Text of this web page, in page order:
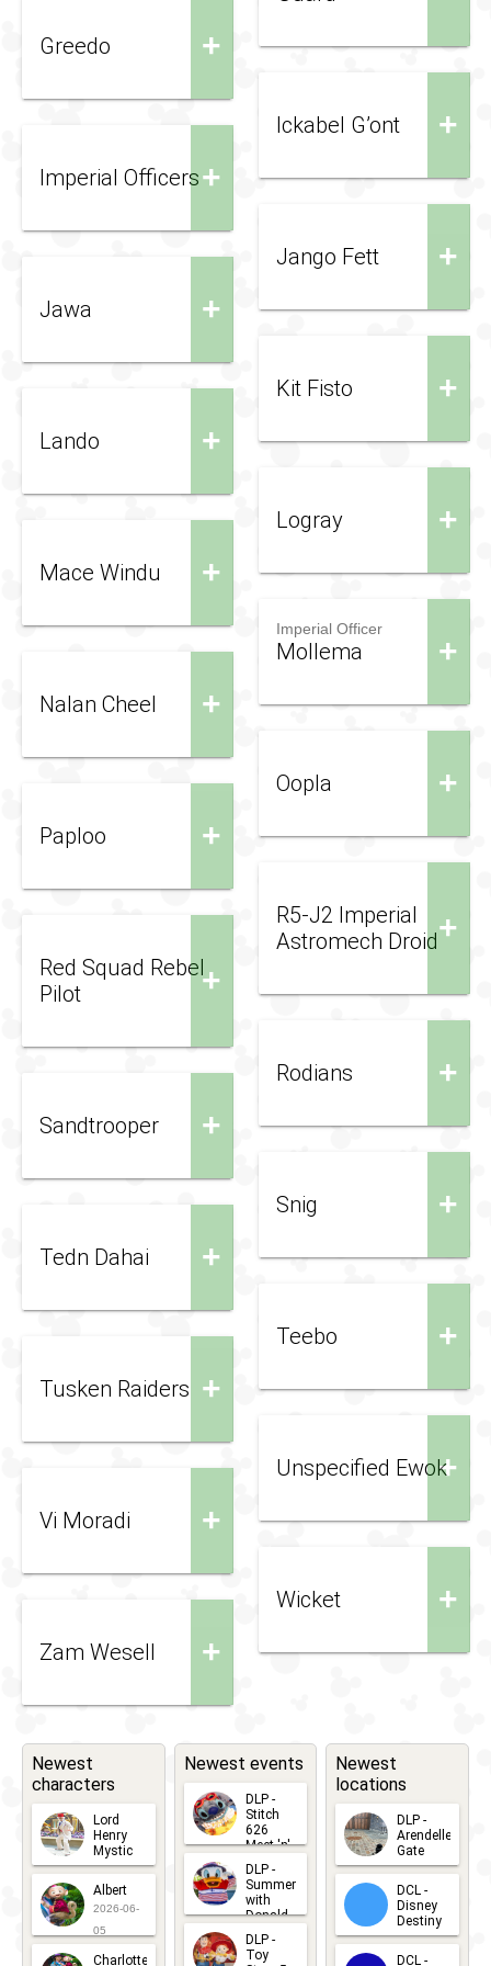
+
Greedo
+
Ickabel G’ont
+
Imperial Officers
+
Jango Fett
+
Jawa
+
Kit Fisto
+
Lando
+
Logray
+
Mace Windu
+
Imperial Officer
Mollema
+
Nalan Cheel
+
Oopla
+
Paploo
+
R5-J2 Imperial
Astromech Droid
+
Red Squad Rebel
Pilot
+
Rodians
+
Sandtrooper
+
Snig
+
Tedn Dahai
+
Teebo
+
Tusken Raiders
+
Unspecified Ewok
+
Vi Moradi
+
Wicket
+
Zam Wesell
Newest
characters
Lord
Henry
Mystic
2026-06-
05
Albert
2026-06-
05
Charlotte
Newest events
DLP -
Stitch
626
Meet 'n'
Greets
2026-07-
15
DLP -
Summer
with
Donald
Duck
Meet 'n'
Greet
DLP -
Toy
Newest
locations
DLP -
Arendelle
Gate
2026-04-
30
DCL -
Disney
Destiny
2026-03-
25
DCL -